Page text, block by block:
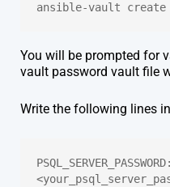
ansible-vault
You will be prompted for
vault password vault file
Write the following lines
PSQL_SERVER_PASSWORD: